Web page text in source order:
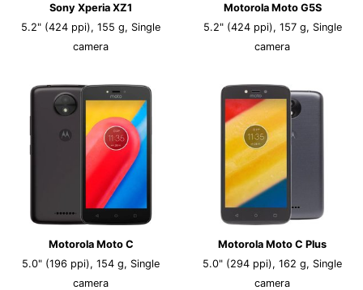
Sony Xperia XZ1
5.2" (424 ppi), 155 g, Single
camera
Motorola Moto G5S
5.2" (424 ppi), 157 g, Single
camera
Motorola Moto C
5.0" (196 ppi), 154 g, Single
camera
Motorola Moto C Plus
5.0" (294 ppi), 162 g, Single
camera